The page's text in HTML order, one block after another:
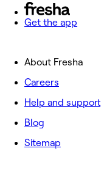
Get the app
About Fresha
Careers
Help and support
Blog
Sitemap